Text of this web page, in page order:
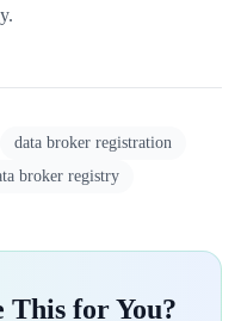
data broker registration
broker registry
This for You?